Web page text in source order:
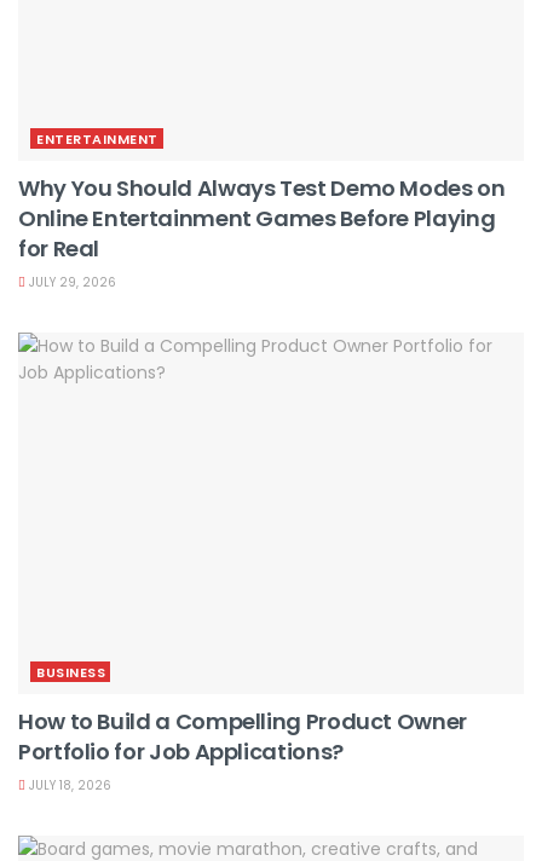
ENTERTAINMENT
Why You Should Always Test Demo Modes on
Online Entertainment Games Before Playing
for Real
JULY 29, 2026
BUSINESS
How to Build a Compelling Product Owner
Portfolio for Job Applications?
JULY 18, 2026